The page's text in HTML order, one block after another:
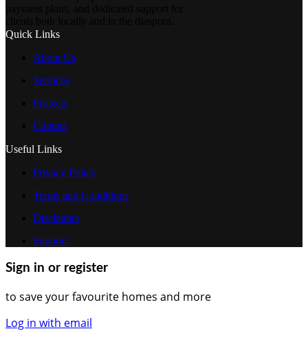
Quick Links
About Us
Services
Projects
Contact
Useful Links
Privacy Policy
Terms and Conditions
Disclaimer
Support
Sign in or register
to save your favourite homes and more
Log in with email